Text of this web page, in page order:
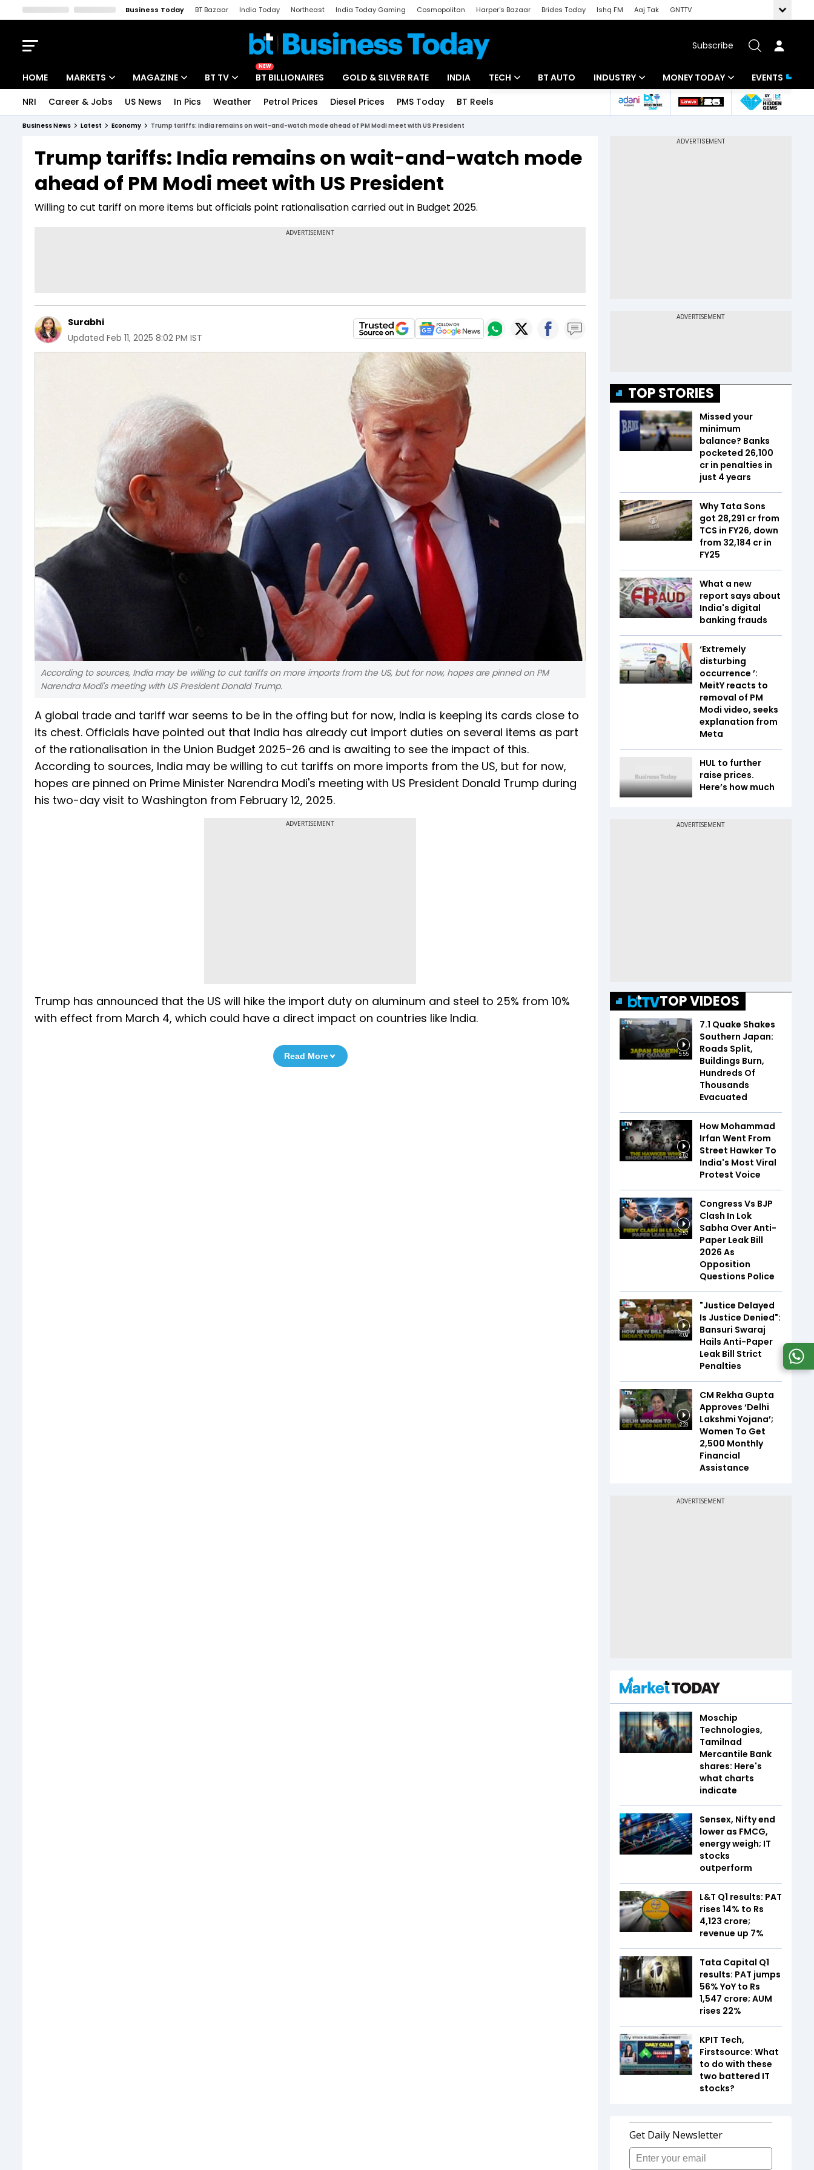
Business Today BT Bazaar India Today Northeast India Today Gaming Cosmopolitan Harper's Bazaar Brides Today Ishq FM Aaj Tak
GNTTV
Subscribe
HOME MARKETS
Indices
Stocks List
MAGAZINE
Deep Dive
Interview
BT TV
Drive Today
BT Explainer
NEW
BT BILLIONAIRES GOLD & SILVER RATE INDIA TECH
Startups
BT AUTO INDUSTRY
Banking
MONEY TODAY
Mutual Funds
EVENTS
NRI Career & Jobs US News In Pics Weather Petrol Prices Diesel Prices PMS Today BT Reels
Business News Latest Economy Trump tariffs: India remains on wait-and-watch mode ahead of PM Modi meet with US President
Trump tariffs: India remains on wait-and-watch mode
ahead of PM Modi meet with US President
Willing to cut tariff on more items but officials point rationalisation carried out in Budget 2025.
Surabhi
Updated Feb 11, 2025 8:02 PM IST
According to sources, India may be willing to cut tariffs on more imports from the US, but for now, hopes are pinned on PM
Narendra Modi's meeting with US President Donald Trump.
A global trade and tariff war seems to be in the offing but for now, India is keeping its cards close to
its chest. Officials have pointed out that India has already cut import duties on several items as part
of the rationalisation in the Union Budget 2025-26 and is awaiting to see the impact of this.
According to sources, India may be willing to cut tariffs on more imports from the US, but for now,
hopes are pinned on Prime Minister Narendra Modi's meeting with US President Donald Trump during
his two-day visit to Washington from February 12, 2025.
ADVERTISEMENT
Trump has announced that the US will hike the import duty on aluminum and steel to 25% from 10%
with effect from March 4, which could have a direct impact on countries like India.
Read More
TOP STORIES
Missed your
minimum
balance? Banks
pocketed ₹26,100
cr in penalties in
just 4 years
Why Tata Sons
got ₹28,291 cr from
TCS in FY26, down
from ₹32,184 cr in
FY25
What a new
report says about
India's digital
banking frauds
‘Extremely
disturbing
occurrence ’:
MeitY reacts to
removal of PM
Modi video, seeks
explanation from
Meta
HUL to further
raise prices.
Here’s how much
TOP VIDEOS
5:55
7.1 Quake Shakes
Southern Japan:
Roads Split,
Buildings Burn,
Hundreds Of
Thousands
Evacuated
2:52
How Mohammad
Irfan Went From
Street Hawker To
India's Most Viral
Protest Voice
3:57
Congress Vs BJP
Clash In Lok
Sabha Over Anti-
Paper Leak Bill
2026 As
Opposition
Questions Police
4:09
"Justice Delayed
Is Justice Denied":
Bansuri Swaraj
Hails Anti-Paper
Leak Bill Strict
Penalties
2:23
CM Rekha Gupta
Approves ‘Delhi
Lakshmi Yojana’;
Women To Get
₹2,500 Monthly
Financial
Assistance
Moschip
Technologies,
Tamilnad
Mercantile Bank
shares: Here's
what charts
indicate
Sensex, Nifty end
lower as FMCG,
energy weigh; IT
stocks
outperform
L&T Q1 results: PAT
rises 14% to Rs
4,123 crore;
revenue up 7%
Tata Capital Q1
results: PAT jumps
56% YoY to Rs
1,547 crore; AUM
rises 22%
KPIT Tech,
Firstsource: What
to do with these
two battered IT
stocks?